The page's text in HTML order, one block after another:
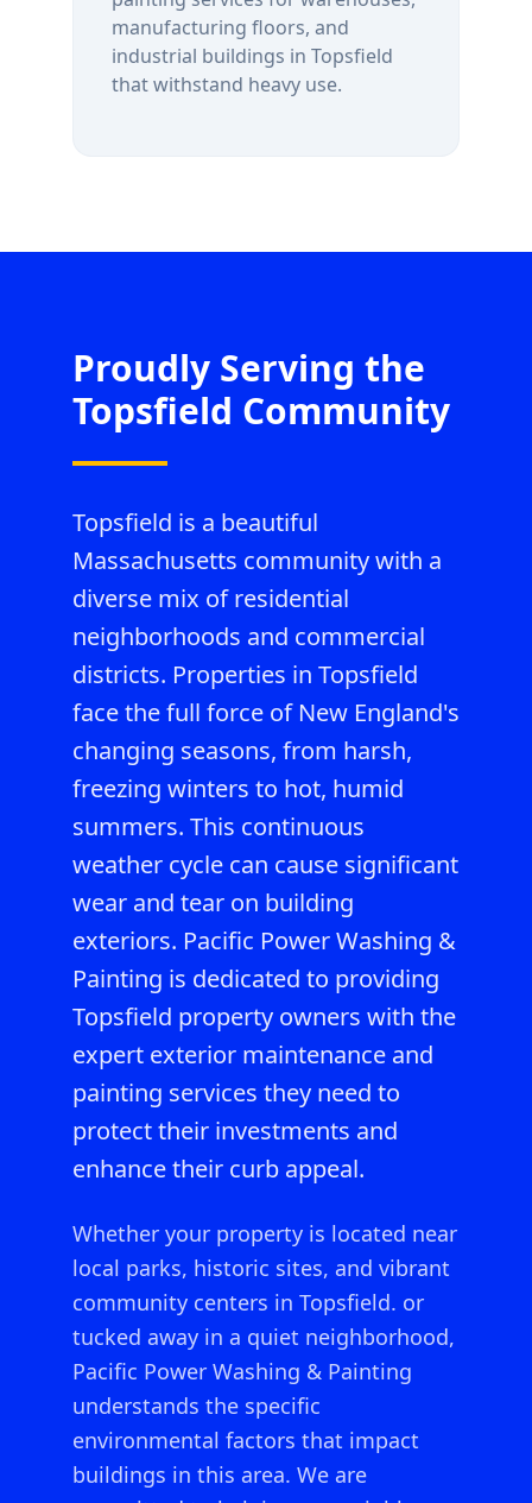
manufacturing floors, and
industrial buildings in Topsfield
that withstand heavy use.
Proudly Serving the
Topsfield Community
Topsfield is a beautiful
Massachusetts community with a
diverse mix of residential
neighborhoods and commercial
districts. Properties in Topsfield
face the full force of New England's
changing seasons, from harsh,
freezing winters to hot, humid
summers. This continuous
weather cycle can cause significant
wear and tear on building
exteriors. Pacific Power Washing &
Painting is dedicated to providing
Topsfield property owners with the
expert exterior maintenance and
painting services they need to
protect their investments and
enhance their curb appeal.
Whether your property is located near
local parks, historic sites, and vibrant
community centers in Topsfield. or
tucked away in a quiet neighborhood,
Pacific Power Washing & Painting
understands the specific
environmental factors that impact
buildings in this area. We are